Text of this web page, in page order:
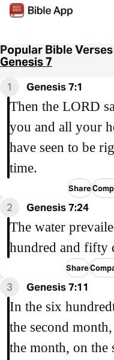
Popular Bible
Genesis 7
1 Genesis 7:1
Then the LORD
you and all your
have seen to be
time.
Share
2 Genesis 7:24
The water
hundred and fifty
Share
3 Genesis 7:11
In the six
the second
the month, on the